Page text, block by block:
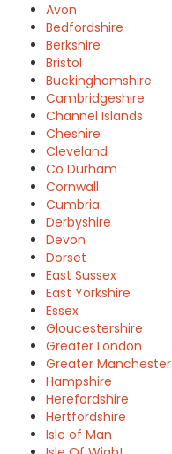
Avon
Bedfordshire
Berkshire
Bristol
Buckinghamshire
Cambridgeshire
Channel Islands
Cheshire
Cleveland
Co Durham
Cornwall
Cumbria
Derbyshire
Devon
Dorset
East Sussex
East Yorkshire
Essex
Gloucestershire
Greater London
Greater Manchester
Hampshire
Herefordshire
Hertfordshire
Isle of Man